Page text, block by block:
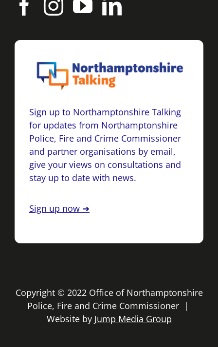
Sign up to Northamptonshire Talking
for updates from Northamptonshire
Police, Fire and Crime Commissioner
and partner organisations by email,
give your views on consultations and
stay up to date with news.
Sign up now ➔
Copyright © 2022 Office of Northamptonshire
Police, Fire and Crime Commissioner |
Website by Jump Media Group